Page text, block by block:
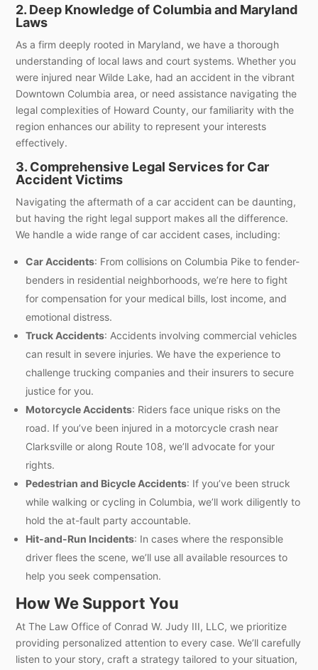
2. Deep Knowledge of Columbia and Maryland
Laws
As a firm deeply rooted in Maryland, we have a thorough
understanding of local laws and court systems. Whether you
were injured near Wilde Lake, had an accident in the vibrant
Downtown Columbia area, or need assistance navigating the
legal complexities of Howard County, our familiarity with the
region enhances our ability to represent your interests
effectively.
3. Comprehensive Legal Services for Car
Accident Victims
Navigating the aftermath of a car accident can be daunting,
but having the right legal support makes all the difference.
We handle a wide range of car accident cases, including:
Car Accidents: From collisions on Columbia Pike to fender-
benders in residential neighborhoods, we’re here to fight
for compensation for your medical bills, lost income, and
emotional distress.
Truck Accidents: Accidents involving commercial vehicles
can result in severe injuries. We have the experience to
challenge trucking companies and their insurers to secure
justice for you.
Motorcycle Accidents: Riders face unique risks on the
road. If you’ve been injured in a motorcycle crash near
Clarksville or along Route 108, we’ll advocate for your
rights.
Pedestrian and Bicycle Accidents: If you’ve been struck
while walking or cycling in Columbia, we’ll work diligently to
hold the at-fault party accountable.
Hit-and-Run Incidents: In cases where the responsible
driver flees the scene, we’ll use all available resources to
help you seek compensation.
How We Support You
At The Law Office of Conrad W. Judy III, LLC, we prioritize
providing personalized attention to every case. We’ll carefully
listen to your story, craft a strategy tailored to your situation,